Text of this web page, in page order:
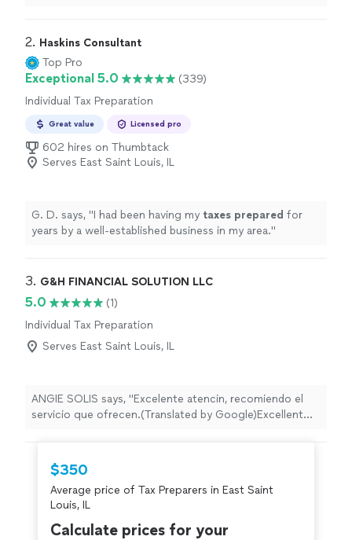
2. Haskins Consultant
Top Pro
Exceptional 5.0
(339)
Individual Tax Preparation
Great value Licensed pro
602 hires on Thumbtack
Serves East Saint Louis, IL
G. D. says, "I had been having my taxes prepared for
years by a well-established business in my area."
3. G&H FINANCIAL SOLUTION LLC
5.0
(1)
Individual Tax Preparation
Serves East Saint Louis, IL
ANGIE SOLIS says, "Excelente atencin, recomiendo el
servicio que ofrecen.(Translated by Google)Excellent
$350
Average price of Tax Preparers in East Saint
Louis, IL
Calculate prices for your